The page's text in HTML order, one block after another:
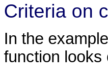
Criteria on
In the
function looks